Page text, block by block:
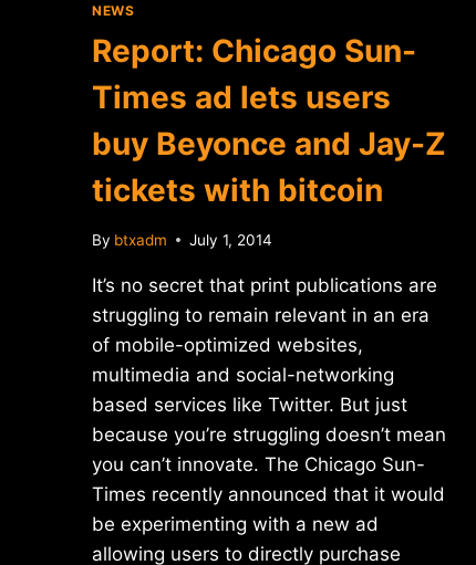
NEWS
Report: Chicago Sun-
Times ad lets users
buy Beyonce and Jay-Z
tickets with bitcoin
By btxadm July 1, 2014
It’s no secret that print publications are
struggling to remain relevant in an era
of mobile-optimized websites,
multimedia and social-networking
based services like Twitter. But just
because you’re struggling doesn’t mean
you can’t innovate. The Chicago Sun-
Times recently announced that it would
be experimenting with a new ad
allowing users to directly purchase